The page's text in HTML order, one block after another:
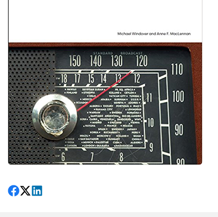
Share on Facebook
Follow on X
View on LinkedIn